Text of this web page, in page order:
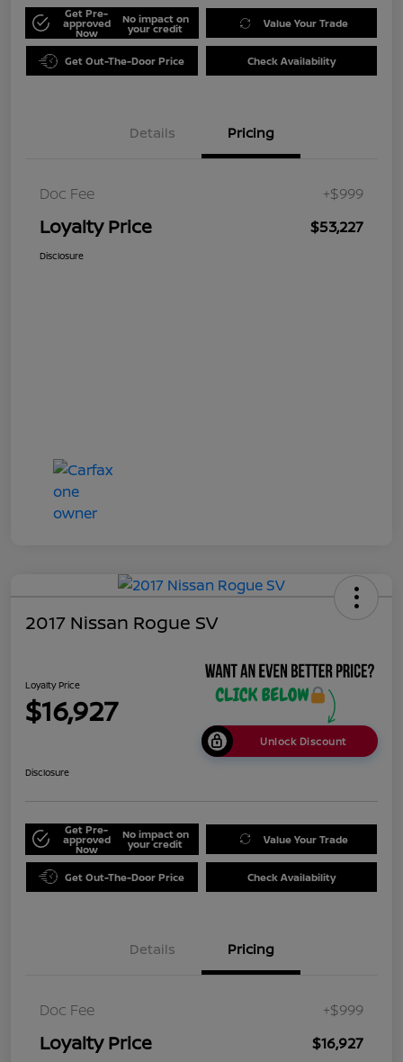
Get Pre-
approved
Now
No impact on
your credit Value Your Trade
Get Out-The-Door Price Check Availability
Details Pricing
Doc Fee +$999
Loyalty Price $53,227
Disclosure
2017 Nissan Rogue SV
Loyalty Price
$16,927
Unlock Discount
Disclosure
Get Pre-
approved
Now
No impact on
your credit Value Your Trade
Get Out-The-Door Price Check Availability
Details Pricing
Doc Fee +$999
Loyalty Price $16,927